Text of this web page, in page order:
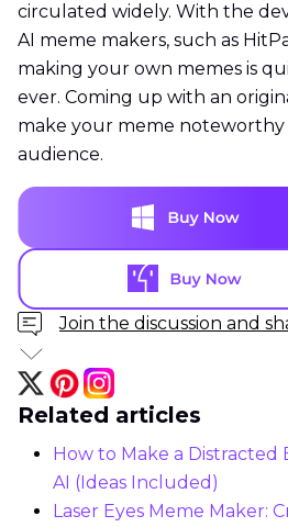
circulated widely. With the
AI meme makers, such as
making your own memes is
ever. Coming up with an
make your meme
audience.
Join the discussion and
Related articles
How to Make a
AI (Ideas Included)
Laser Eyes Meme Maker: